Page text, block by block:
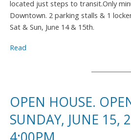
located just steps to transit.Only
Downtown. 2 parking stalls & 1
Sat & Sun, June 14 & 15th.
Read
OPEN HOUSE.
SUNDAY, JUNE 15,